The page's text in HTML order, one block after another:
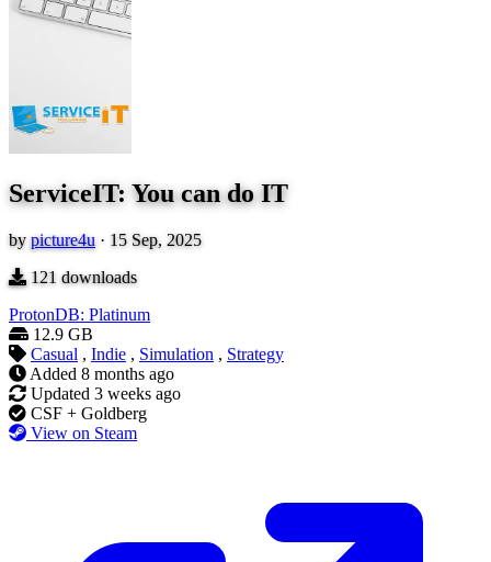
ServiceIT: You can do IT
by picture4u · 15 Sep, 2025
121 downloads
ProtonDB: Platinum
12.9 GB
Casual , Indie , Simulation , Strategy
Added 8 months ago
Updated 3 weeks ago
CSF + Goldberg
View on Steam